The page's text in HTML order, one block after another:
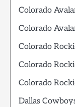
Colorado
Colorado
Colorado
Colorado
Colorado
Dallas